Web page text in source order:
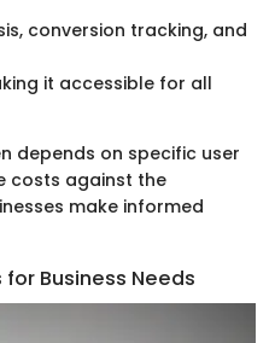
conversion tracking, and
it accessible for all
depends on specific user
costs against the
make informed
Business Needs